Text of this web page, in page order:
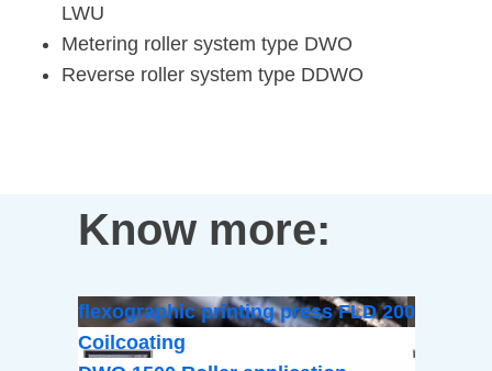
LWU
Metering roller system type DWO
Reverse roller system type DDWO
Know more:
flexographic printing press FLD 200
Coilcoating